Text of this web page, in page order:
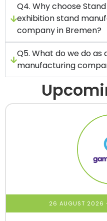
Q4. Why choose
exhibition stand
company in Bremen?
Q5. What do we do
manufacturing
26 AUGUST 2026